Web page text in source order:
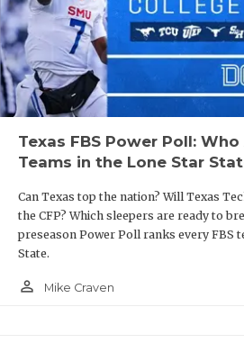
Texas FBS Power Poll:
Teams in the Lone Star
Can Texas top the nation? Will Texas
the CFP? Which sleepers are ready to
preseason Power Poll ranks every FBS
State.
person_outline Mike Craven